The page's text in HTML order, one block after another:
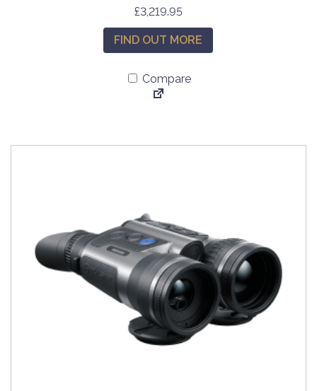
£3,219.95
FIND OUT MORE
Compare